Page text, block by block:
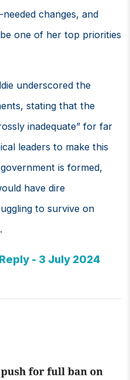
changes, and
one of her top priorities
underscored the
stating that the
inadequate” for far
leaders to make this
is formed,
have dire
to survive on
- 3 July 2024